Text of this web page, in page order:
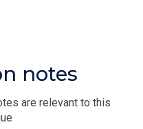
notes
are relevant to this